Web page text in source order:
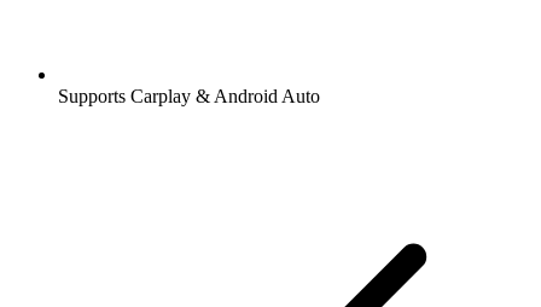
Supports Carplay & Android Auto